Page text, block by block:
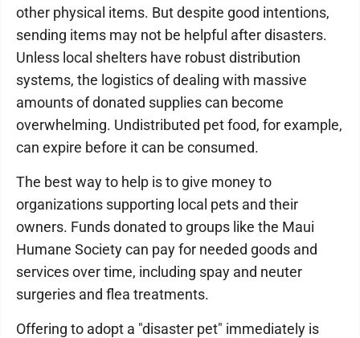
other physical items. But despite good intentions,
sending items may not be helpful after disasters.
Unless local shelters have robust distribution
systems, the logistics of dealing with massive
amounts of donated supplies can become
overwhelming. Undistributed pet food, for example,
can expire before it can be consumed.
The best way to help is to give money to
organizations supporting local pets and their
owners. Funds donated to groups like the Maui
Humane Society can pay for needed goods and
services over time, including spay and neuter
surgeries and flea treatments.
Offering to adopt a "disaster pet" immediately is